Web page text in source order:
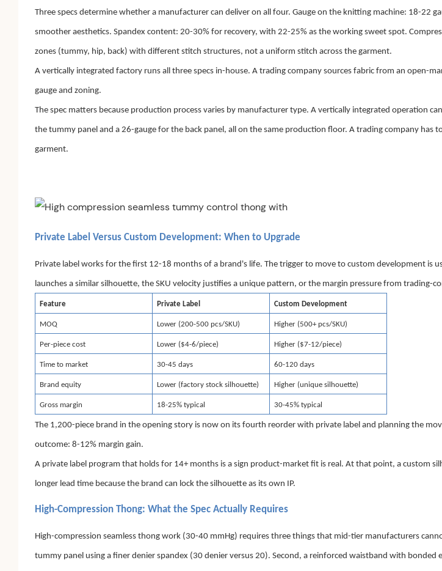
Three specs determine whether a manufacturer can deliver on all four. Gauge on the knitting machine: 18-22
smoother aesthetics. Spandex content: 20-30% for recovery, with 22-25% as the working sweet spot.
zones (tummy, hip, back) with different stitch structures, not a uniform stitch across the garment.
A vertically integrated factory runs all three specs in-house. A trading company sources fabric from an open-
gauge and zoning.
The spec matters because production process varies by manufacturer type. A vertically integrated operation
the tummy panel and a 26-gauge for the back panel, all on the same production floor. A trading company has
garment.
Private Label Versus Custom Development: When to Upgrade
Private label works for the first 12-18 months of a brand's life. The trigger to move to custom development is
launches a similar silhouette, the SKU velocity justifies a unique pattern, or the margin pressure from trading-
Feature Private Label Custom Development
MOQ Lower (200-500 pcs/SKU) Higher (500+ pcs/SKU)
Per-piece cost Lower ($4-6/piece) Higher ($7-12/piece)
Time to market 30-45 days 60-120 days
Brand equity Lower (factory stock silhouette) Higher (unique silhouette)
Gross margin 18-25% typical 30-45% typical
The 1,200-piece brand in the opening story is now on its fourth reorder with private label and planning the
outcome: 8-12% margin gain.
A private label program that holds for 14+ months is a sign product-market fit is real. At that point, a custom
longer lead time because the brand can lock the silhouette as its own IP.
High-Compression Thong: What the Spec Actually Requires
High-compression seamless thong work (30-40 mmHg) requires three things that mid-tier manufacturers
tummy panel using a finer denier spandex (30 denier versus 20). Second, a reinforced waistband with bonded